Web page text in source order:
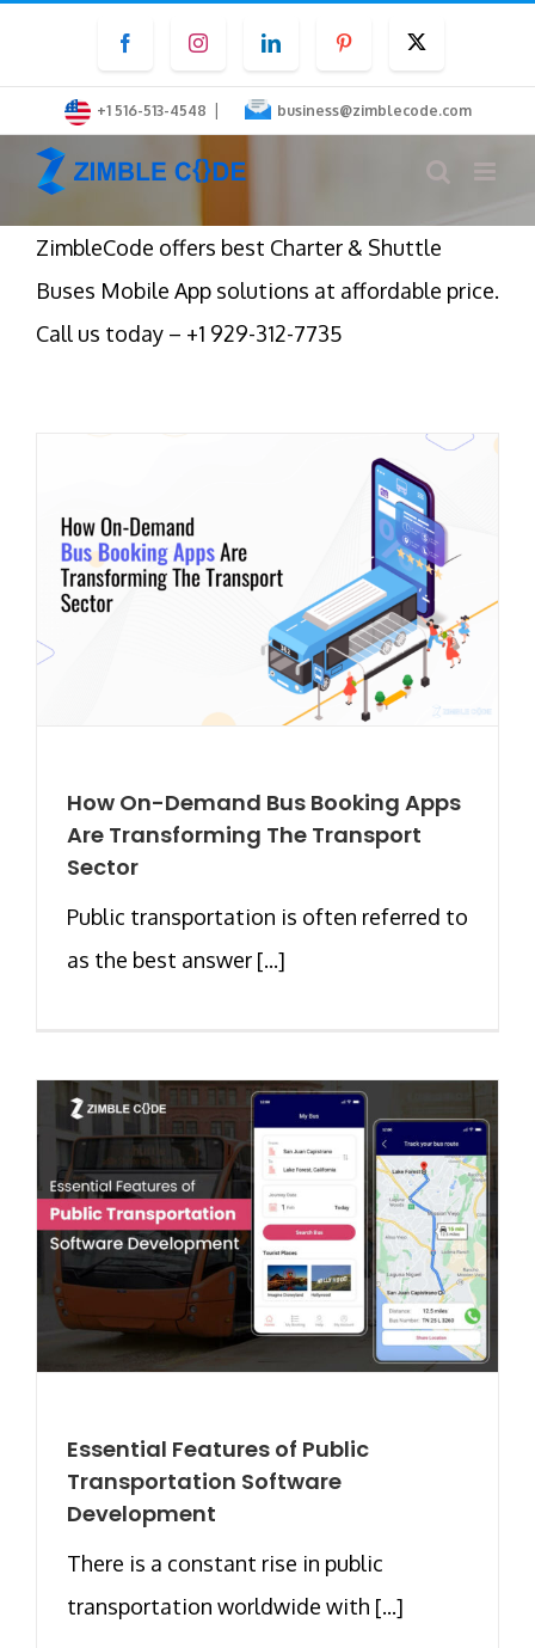
content
FacebookInstagramLinkedInPinterest
+1 516-513-4548 | business@zimblecode.com
ZimbleCode offers best Charter & Shuttle
Buses Mobile App solutions at affordable price.
Call us today – +1 929-312-7735
How On-Demand Bus Booking Apps
Are Transforming The Transport
Sector
Public transportation is often referred to
as the best answer [...]
Essential Features of Public
Transportation Software
Development
There is a constant rise in public
transportation worldwide with [...]